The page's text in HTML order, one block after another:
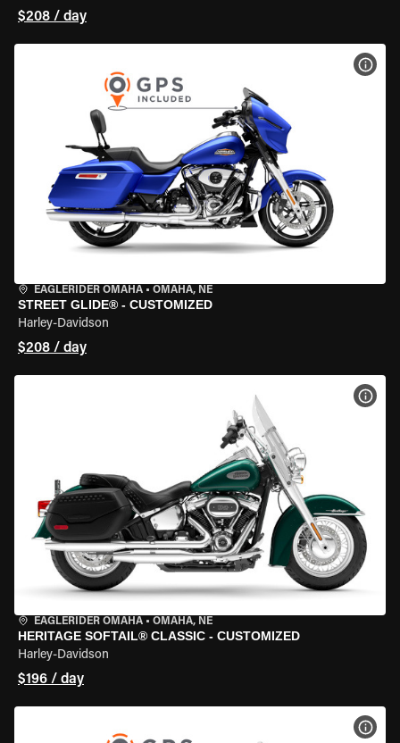
$208 / day
EAGLERIDER OMAHA • OMAHA, NE
STREET GLIDE® - CUSTOMIZED
Harley-Davidson
$208 / day
EAGLERIDER OMAHA • OMAHA, NE
HERITAGE SOFTAIL® CLASSIC - CUSTOMIZED
Harley-Davidson
$196 / day